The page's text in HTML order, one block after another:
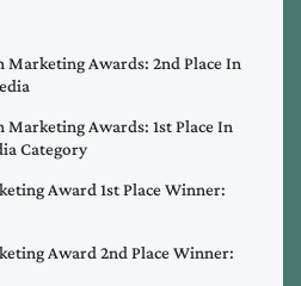
Marketing Awards: 2nd Place In
Marketing Awards: 1st Place In
Category
Award 1st Place Winner:
Award 2nd Place Winner: